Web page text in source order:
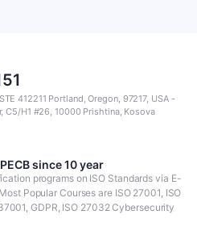
412211 Portland, Oregon, 97217, USA -
C5/H1 #26, 10000 Prishtina, Kosova
since 10 year
programs on ISO Standards via E-
Popular Courses are ISO 27001, ISO
GDPR, ISO 27032 Cybersecurity